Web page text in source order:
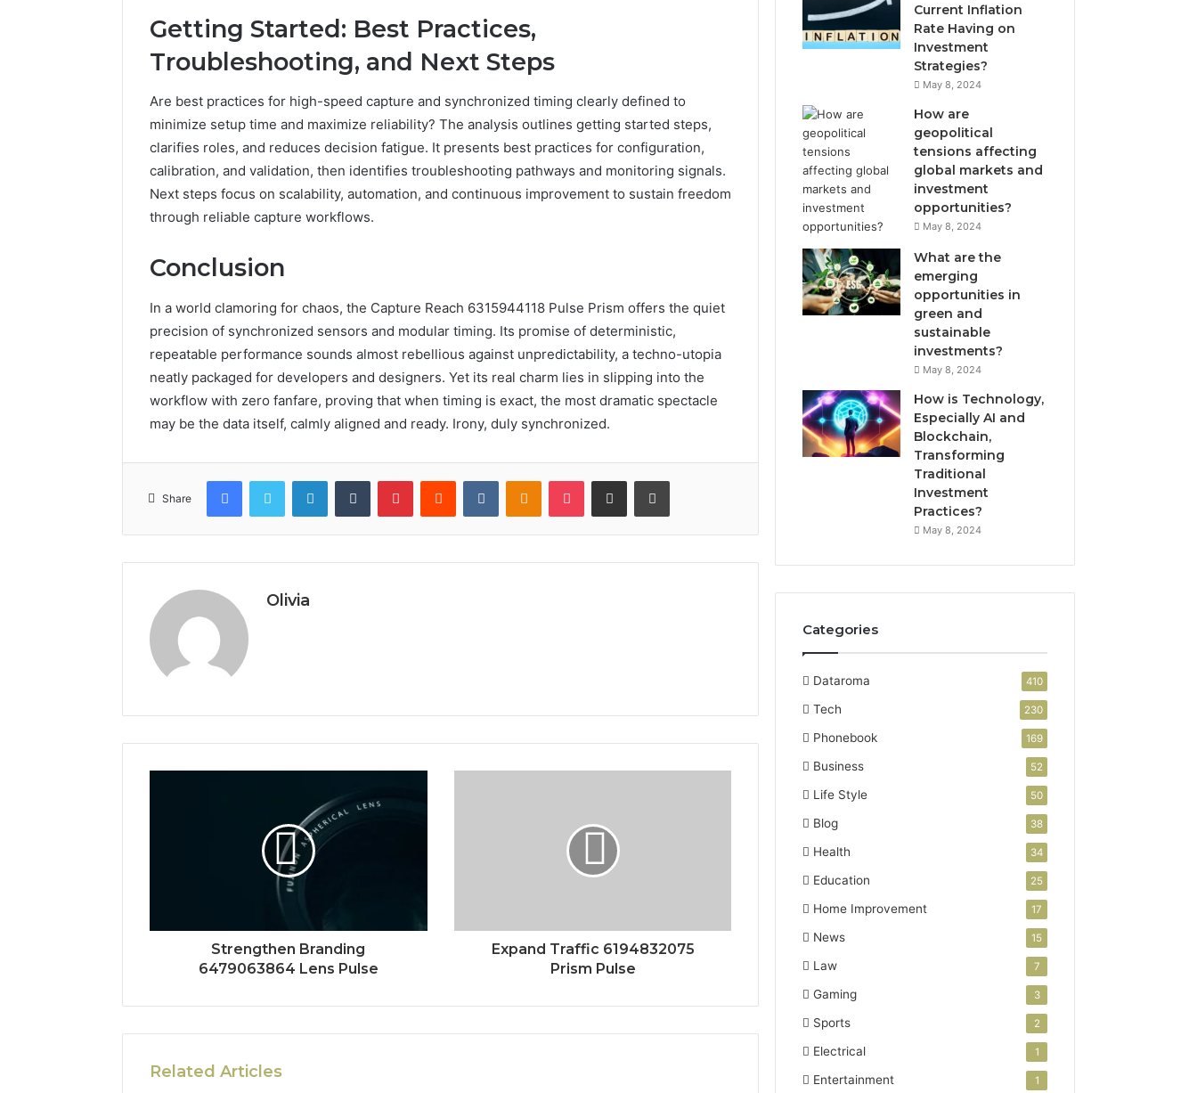
Getting Started: Best Practices,
Troubleshooting, and Next Steps
Are best practices for high-speed capture and synchronized timing clearly defined to
minimize setup time and maximize reliability? The analysis outlines getting started steps,
clarifies roles, and reduces decision fatigue. It presents best practices for configuration,
calibration, and validation, then identifies troubleshooting pathways and monitoring signals.
Next steps focus on scalability, automation, and continuous improvement to sustain freedom
through reliable capture workflows.
Conclusion
In a world clamoring for chaos, the Capture Reach 6315944118 Pulse Prism offers the quiet
precision of synchronized sensors and modular timing. Its promise of deterministic,
repeatable performance sounds almost rebellious against unpredictability, a techno-utopia
neatly packaged for developers and designers. Yet its real charm lies in slipping into the
workflow with zero fanfare, proving that when timing is exact, the most dramatic spectacle
may be the data itself, calmly aligned and ready. Irony, duly synchronized.
Share
FacebookTwitter LinkedInTumblr PinterestReddit VKontakteOdnoklassniki
Pocket Share via Email Print
Olivia
Strengthen Branding
6479063864 Lens Pulse
Expand Traffic 6194832075
Prism Pulse
Related Articles
Current Inflation
Rate Having on
Investment
Strategies?
May 8, 2024
How are
geopolitical
tensions affecting
global markets and
investment
opportunities?
May 8, 2024
What are the
emerging
opportunities in
green and
sustainable
investments?
May 8, 2024
How is Technology,
Especially AI and
Blockchain,
Transforming
Traditional
Investment
Practices?
May 8, 2024
Categories
Dataroma 410
Tech 230
Phonebook 169
Business 52
Life Style 50
Blog 38
Health 34
Education 25
Home Improvement 17
News 15
Law 7
Gaming 3
Sports 2
Electrical 1
Entertainment 1